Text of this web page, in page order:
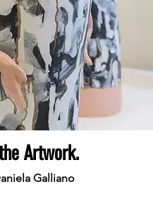
Artwork.
Galliano